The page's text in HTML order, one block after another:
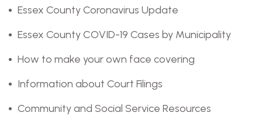
Essex County Coronavirus Update
Essex County COVID-19 Cases by Municipality
How to make your own face covering
Information about Court Filings
Community and Social Service Resources